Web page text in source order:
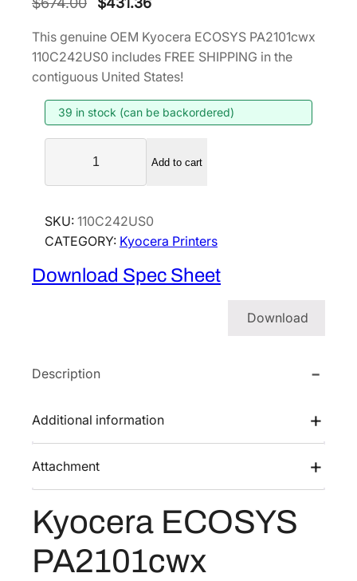
i
g
n
a
l
p
i
c
e
$
7
4
.
0
0
.
r
r
n
p
c
e
i
.
3
.
This genuine OEM Kyocera ECOSYS PA2101cwx
110C242US0 includes FREE SHIPPING in the
contiguous United States!
39 in stock (can be backordered)
o
e
r
E
A
2
1
0
c
w
x
Add to cart
SKU: 110C242US0
CATEGORY: Kyocera Printers
Download Spec Sheet
Download
Description
Additional information
Attachment
Kyocera ECOSYS
PA2101cwx